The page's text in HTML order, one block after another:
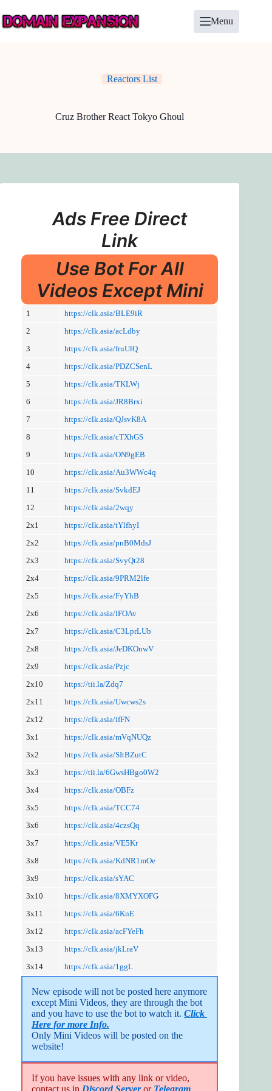
to
content
Menu
Reactors List
Cruz Brother React Tokyo Ghoul
Ads Free Direct
Link
Use Bot For All
Videos Except Mini
1
https://clk.asia/BLE9iR
2
https://clk.asia/acLdby
3
https://clk.asia/fruUlQ
4
https://clk.asia/PDZCSenL
5
https://clk.asia/TKLWj
6
https://clk.asia/JR8Brxi
7
https://clk.asia/QJsvK8A
8
https://clk.asia/cTXhGS
9
https://clk.asia/ON9gEB
10
https://clk.asia/Au3WWc4q
11
https://clk.asia/SvkdEJ
12
https://clk.asia/2wqy
2x1
https://clk.asia/tYlfhyI
2x2
https://clk.asia/pnB0MdsJ
2x3
https://clk.asia/SvyQt28
2x4
https://clk.asia/9PRM2lfe
2x5
https://clk.asia/FyYhB
2x6
https://clk.asia/lFOAv
2x7
https://clk.asia/C3LprLUb
2x8
https://clk.asia/JeDKOnwV
2x9
https://clk.asia/Pzjc
2x10
https://tii.la/Zdq7
2x11
https://clk.asia/Uwcws2s
2x12
https://clk.asia/ifFN
3x1
https://clk.asia/mVqNUQz
3x2
https://clk.asia/SItBZutC
3x3
https://tii.la/6GwsHBgo0W2
3x4
https://clk.asia/OBFz
3x5
https://clk.asia/TCC74
3x6
https://clk.asia/4czsQq
3x7
https://clk.asia/VE5Kr
3x8
https://clk.asia/KdNR1mOe
3x9
https://clk.asia/sYAC
3x10
https://clk.asia/8XMYXOFG
3x11
https://clk.asia/6KnE
3x12
https://clk.asia/acFYeFh
3x13
https://clk.asia/jkLraV
3x14
https://clk.asia/1ggL
New episode will not be posted here anymore
except Mini Videos, they are through the bot
and you have to use the bot to watch it. Click
Here for more Info.
Only Mini Videos will be posted on the
website!
If you have issues with any link or video,
contact us in Discord Serveror Telegram